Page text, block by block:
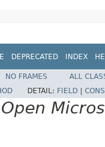
DEPRECATED INDEX
NO FRAMES
ALL
DETAIL: FIELD